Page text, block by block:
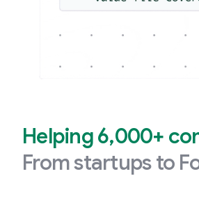
Helping 6,000+
From startups to